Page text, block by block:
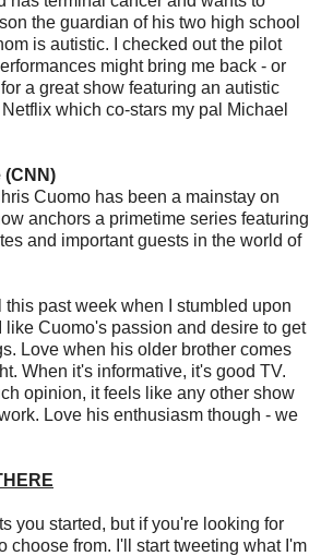
the guardian of his two high school
is autistic. I checked out the pilot
might bring me back - or
a great show featuring an autistic
which co-stars my pal Michael
(CNN)
Cuomo has been a mainstay on
anchors a primetime series featuring
and important guests in the world of
this past week when I stumbled upon
like Cuomo's passion and desire to get
Love when his older brother comes
When it's informative, it's good TV.
opinion, it feels like any other show
Love his enthusiasm though - we
you started, but if you're looking for
choose from. I'll start tweeting what I'm